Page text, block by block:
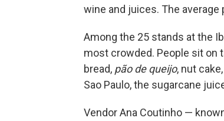
wine and juices. The
Among the 25 stands at the
most crowded. People sit on
bread, pão de queijo, nut
Sao Paulo, the sugarcane
Vendor Ana Coutinho —